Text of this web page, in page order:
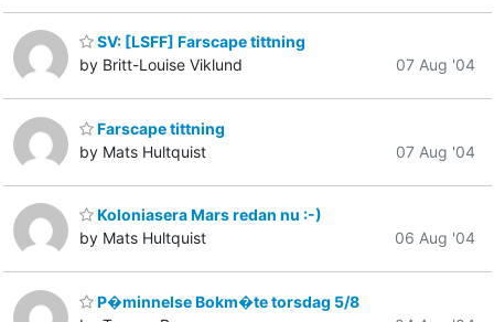
SV: [LSFF] Farscape tittning
by Britt-Louise Viklund
07 Aug '04
Farscape tittning
by Mats Hultquist
07 Aug '04
Koloniasera Mars redan nu :-)
by Mats Hultquist
06 Aug '04
P�minnelse Bokm�te torsdag 5/8